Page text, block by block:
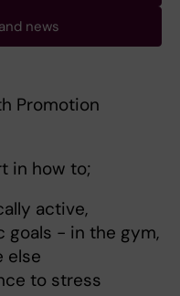
news
Promotion
in how to;
active,
goals - in the gym,
else
to stress